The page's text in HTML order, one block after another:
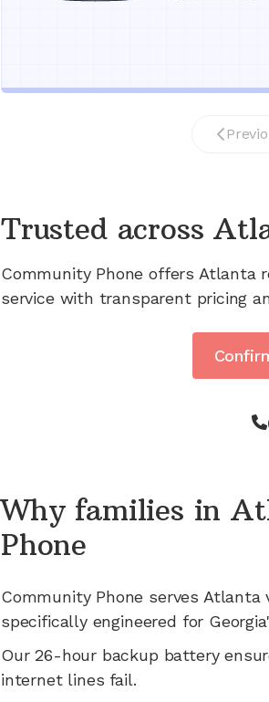
Trusted across
Community Phone offers Atlanta
service with transparent pricing
Why families in
Phone
Community Phone serves Atlanta
specifically engineered for
Our 26-hour backup battery
internet lines fail.